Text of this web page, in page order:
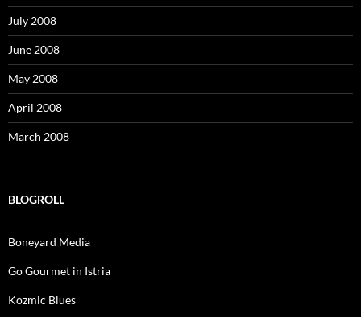
July 2008
June 2008
May 2008
April 2008
March 2008
BLOGROLL
Boneyard Media
Go Gourmet in Istria
Kozmic Blues